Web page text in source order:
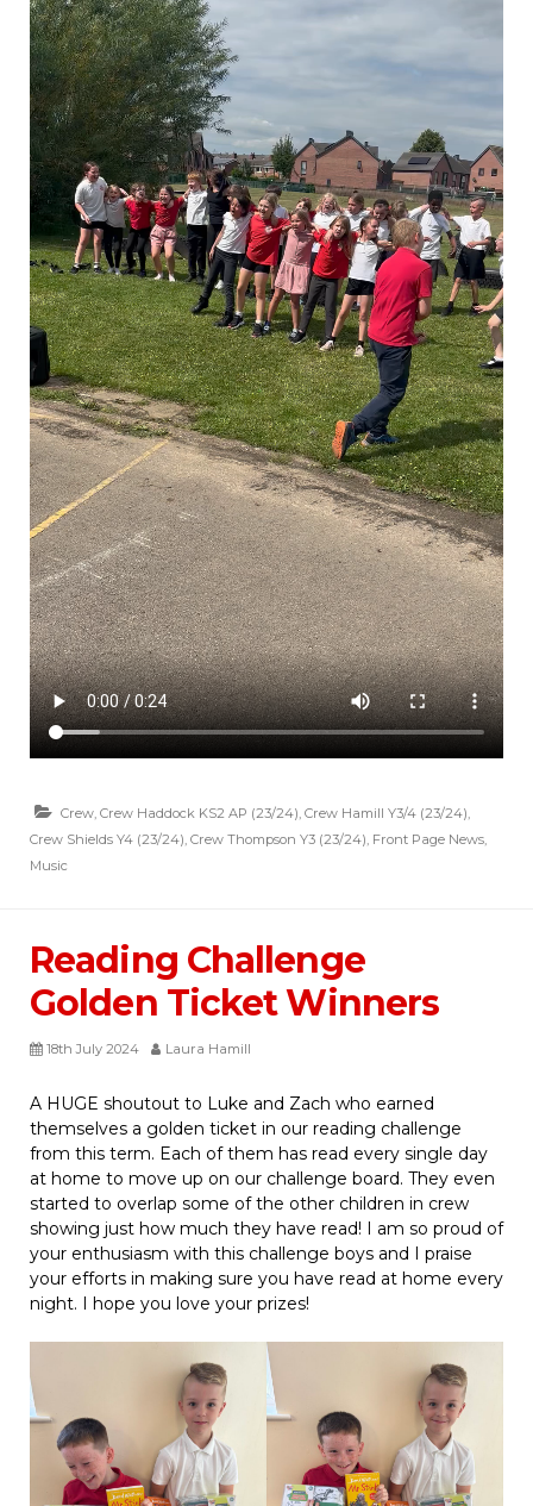
Crew Crew Haddock KS2 AP (23/24) Crew Hamill Y3/4 (23/24)
Crew Shields Y4 (23/24) Crew Thompson Y3 (23/24) Front Page News
Music
Reading Challenge
Golden Ticket Winners
18th July 2024 Laura Hamill
A HUGE shoutout to Luke and Zach who earned
themselves a golden ticket in our reading challenge
from this term. Each of them has read every single day
at home to move up on our challenge board. They even
started to overlap some of the other children in crew
showing just how much they have read! I am so proud of
your enthusiasm with this challenge boys and I praise
your efforts in making sure you have read at home every
night. I hope you love your prizes!